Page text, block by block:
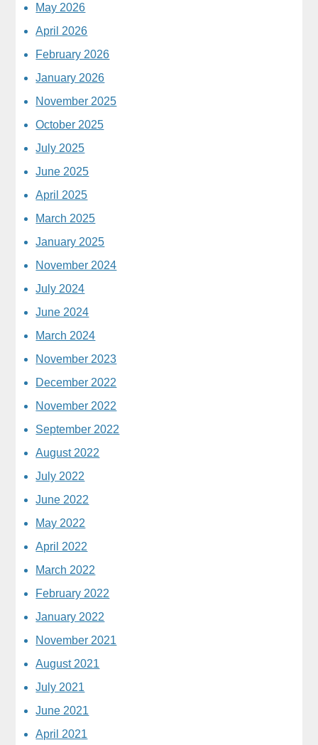
May 2026
April 2026
February 2026
January 2026
November 2025
October 2025
July 2025
June 2025
April 2025
March 2025
January 2025
November 2024
July 2024
June 2024
March 2024
November 2023
December 2022
November 2022
September 2022
August 2022
July 2022
June 2022
May 2022
April 2022
March 2022
February 2022
January 2022
November 2021
August 2021
July 2021
June 2021
April 2021